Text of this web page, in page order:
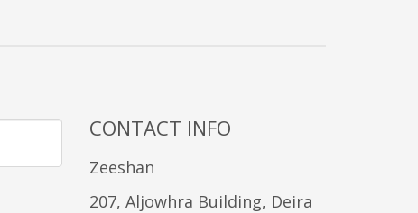
CONTACT INFO
Zeeshan
207, Aljowhra Building, Deira